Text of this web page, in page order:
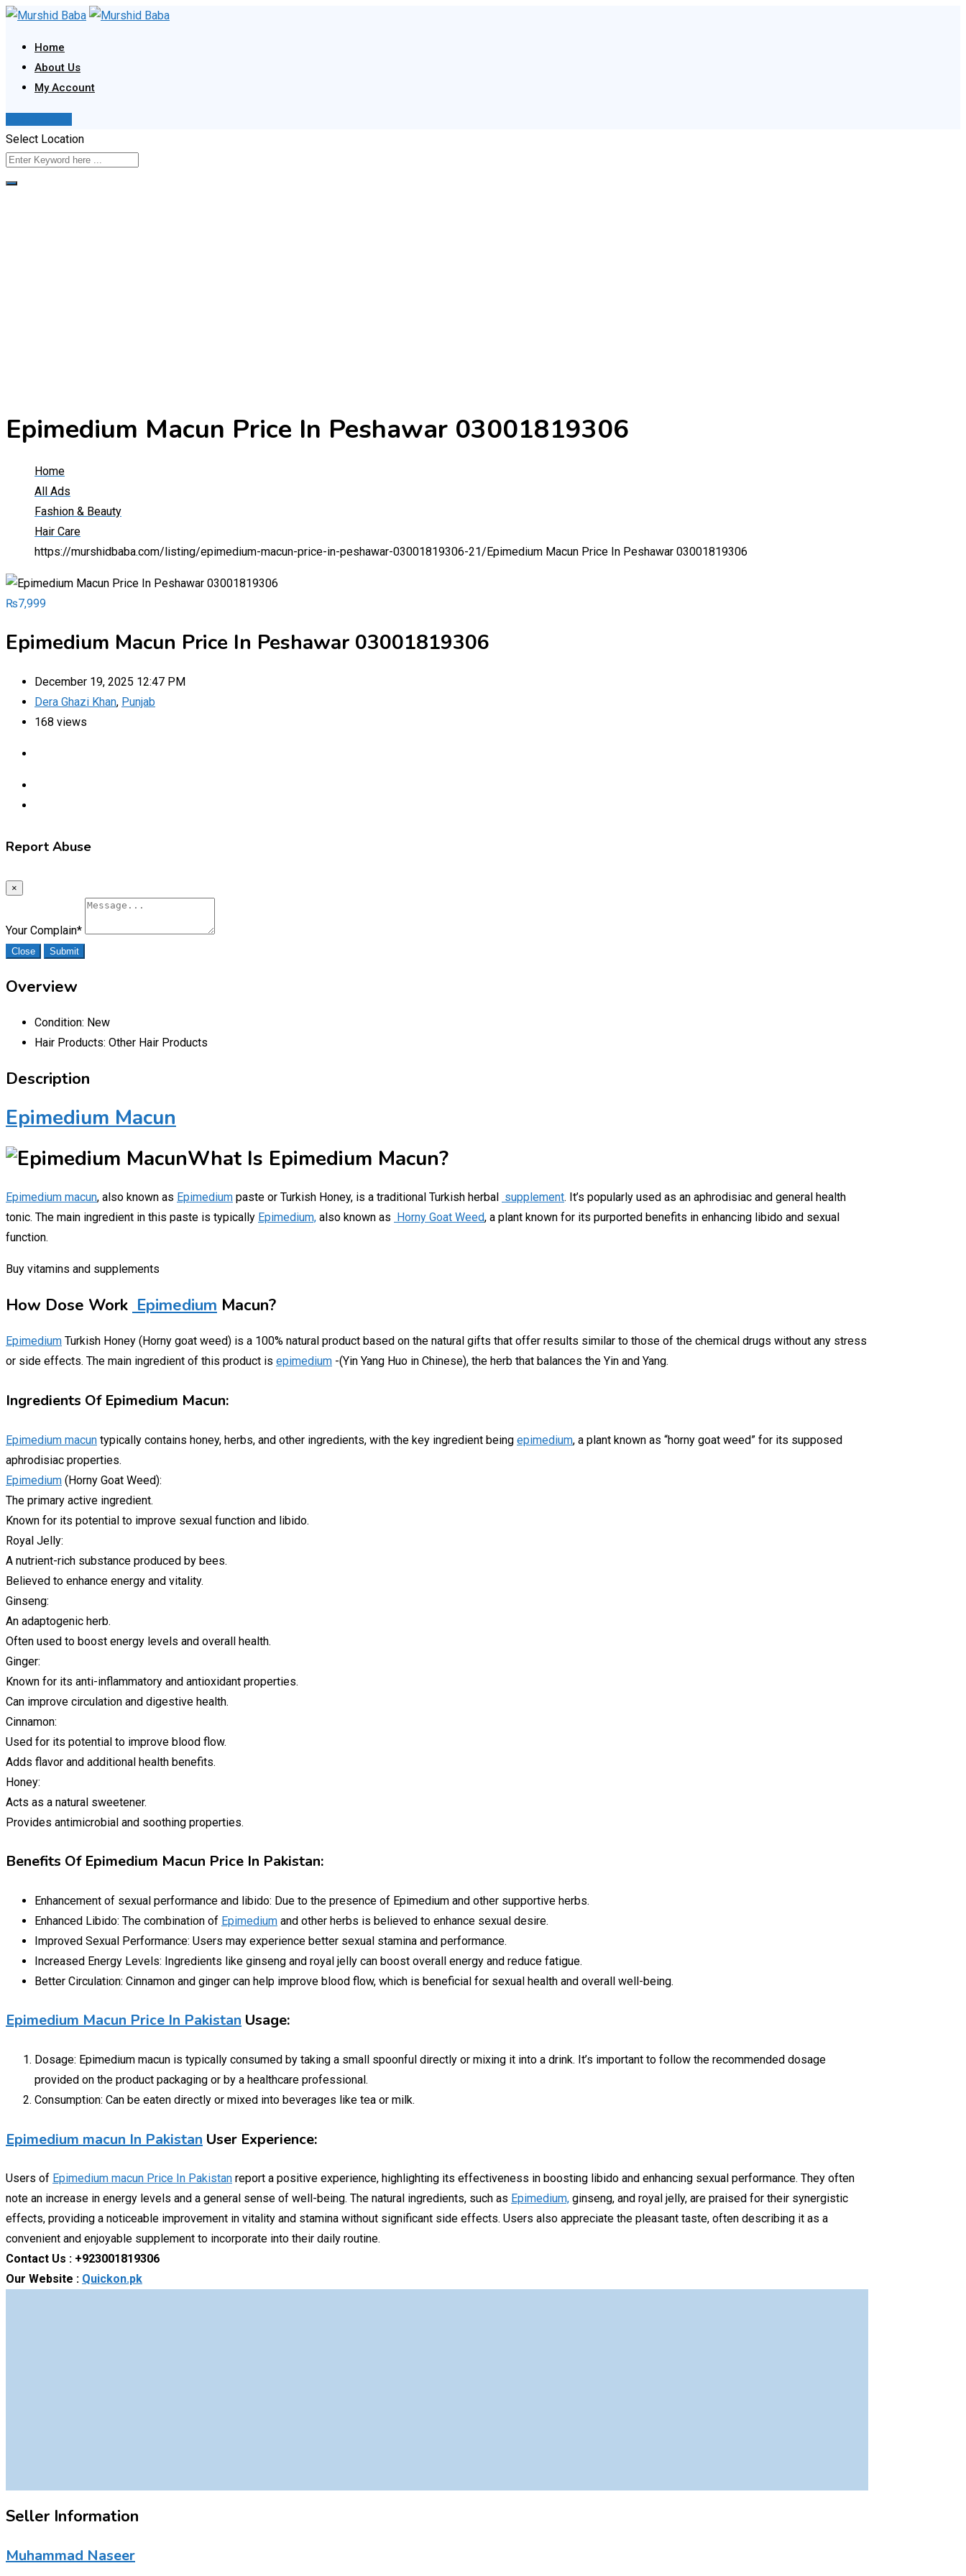
Skip
content
Home
About Us
My Account
Select Location
Epimedium Macun Price In Peshawar 03001819306
Home
All Ads
Fashion & Beauty
Hair Care
https://murshidbaba.com/listing/epimedium-macun-price-in-peshawar-03001819306-21/ Epimedium Macun Price In Peshawar 03001819306
₨7,999
Epimedium Macun Price In Peshawar 03001819306
December 19, 2025 12:47 PM
Dera Ghazi Khan, Punjab
168 views
Report Abuse
×
Your Complain*
Close Submit
Overview
Condition: New
Hair Products: Other Hair Products
Description
Epimedium Macun
What Is Epimedium Macun?
Epimedium macun, also known as Epimedium paste or Turkish Honey, is a traditional Turkish herbal supplement. It’s popularly used as an aphrodisiac and general health
tonic. The main ingredient in this paste is typically Epimedium, also known as Horny Goat Weed, a plant known for its purported benefits in enhancing libido and sexual
function.
Buy vitamins and supplements
How Dose Work Epimedium Macun?
Epimedium Turkish Honey (Horny goat weed) is a 100% natural product based on the natural gifts that offer results similar to those of the chemical drugs without any stress
or side effects. The main ingredient of this product is epimedium -(Yin Yang Huo in Chinese), the herb that balances the Yin and Yang.
Ingredients Of Epimedium Macun:
Epimedium macun typically contains honey, herbs, and other ingredients, with the key ingredient being epimedium, a plant known as “horny goat weed” for its supposed
aphrodisiac properties.
Epimedium (Horny Goat Weed):
The primary active ingredient.
Known for its potential to improve sexual function and libido.
Royal Jelly:
A nutrient-rich substance produced by bees.
Believed to enhance energy and vitality.
Ginseng:
An adaptogenic herb.
Often used to boost energy levels and overall health.
Ginger:
Known for its anti-inflammatory and antioxidant properties.
Can improve circulation and digestive health.
Cinnamon:
Used for its potential to improve blood flow.
Adds flavor and additional health benefits.
Honey:
Acts as a natural sweetener.
Provides antimicrobial and soothing properties.
Benefits Of Epimedium Macun Price In Pakistan:
Enhancement of sexual performance and libido: Due to the presence of Epimedium and other supportive herbs.
Enhanced Libido: The combination of Epimedium and other herbs is believed to enhance sexual desire.
Improved Sexual Performance: Users may experience better sexual stamina and performance.
Increased Energy Levels: Ingredients like ginseng and royal jelly can boost overall energy and reduce fatigue.
Better Circulation: Cinnamon and ginger can help improve blood flow, which is beneficial for sexual health and overall well-being.
Epimedium Macun Price In Pakistan Usage:
Dosage: Epimedium macun is typically consumed by taking a small spoonful directly or mixing it into a drink. It’s important to follow the recommended dosage
provided on the product packaging or by a healthcare professional.
Consumption: Can be eaten directly or mixed into beverages like tea or milk.
Epimedium macun In Pakistan User Experience:
Users of Epimedium macun Price In Pakistan report a positive experience, highlighting its effectiveness in boosting libido and enhancing sexual performance. They often
note an increase in energy levels and a general sense of well-being. The natural ingredients, such as Epimedium, ginseng, and royal jelly, are praised for their synergistic
effects, providing a noticeable improvement in vitality and stamina without significant side effects. Users also appreciate the pleasant taste, often describing it as a
convenient and enjoyable supplement to incorporate into their daily routine.
Contact Us : +923001819306
Our Website : Quickon.pk
Seller Information
Muhammad Naseer